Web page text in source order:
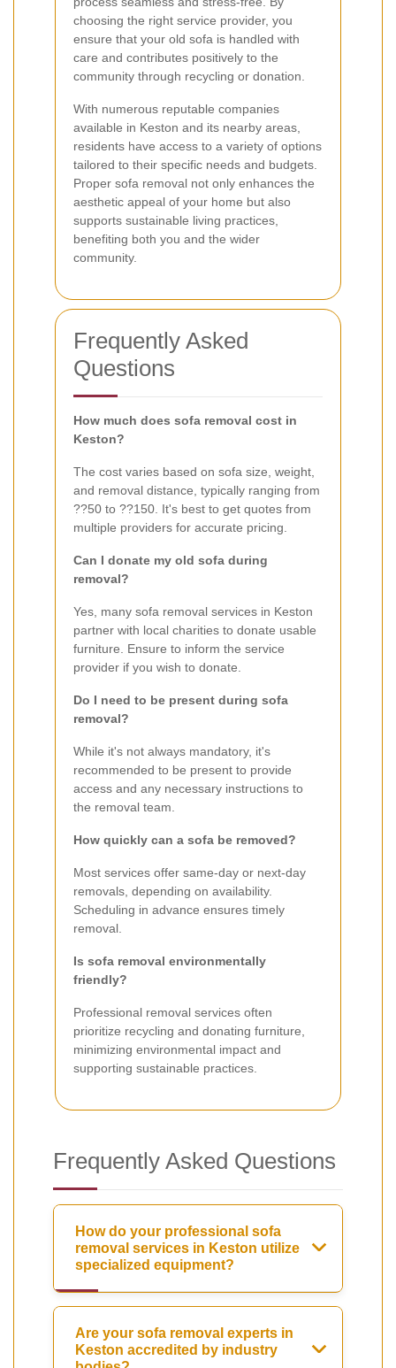
choosing the right service provider, you
ensure that your old sofa is handled with
care and contributes positively to the
community through recycling or donation.
With numerous reputable companies
available in Keston and its nearby areas,
residents have access to a variety of options
tailored to their specific needs and budgets.
Proper sofa removal not only enhances the
aesthetic appeal of your home but also
supports sustainable living practices,
benefiting both you and the wider
community.
Frequently Asked
Questions
How much does sofa removal cost in
Keston?
The cost varies based on sofa size, weight,
and removal distance, typically ranging from
??50 to ??150. It's best to get quotes from
multiple providers for accurate pricing.
Can I donate my old sofa during
removal?
Yes, many sofa removal services in Keston
partner with local charities to donate usable
furniture. Ensure to inform the service
provider if you wish to donate.
Do I need to be present during sofa
removal?
While it's not always mandatory, it's
recommended to be present to provide
access and any necessary instructions to
the removal team.
How quickly can a sofa be removed?
Most services offer same-day or next-day
removals, depending on availability.
Scheduling in advance ensures timely
removal.
Is sofa removal environmentally
friendly?
Professional removal services often
prioritize recycling and donating furniture,
minimizing environmental impact and
supporting sustainable practices.
Frequently Asked Questions
How do your professional sofa
removal services in Keston utilize
specialized equipment?
Are your sofa removal experts in
Keston accredited by industry